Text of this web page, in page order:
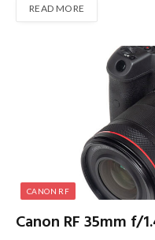
READ MORE
CANON RF
Canon RF 35mm f/